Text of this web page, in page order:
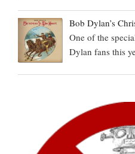
Bob Dylan’s
One of the
Dylan fans this